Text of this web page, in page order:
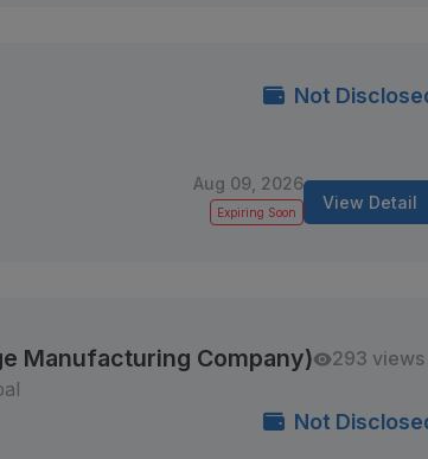
Not
Aug 09, 2026
Expiring Soon View Detail
Manufacturing Company)
293 views
Not